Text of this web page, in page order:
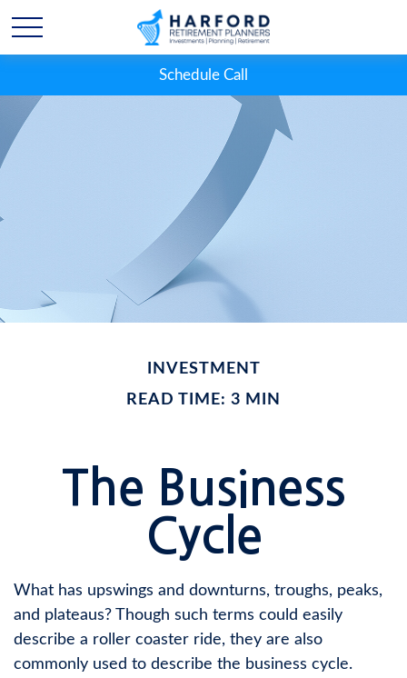
Schedule Call
INVESTMENT
READ TIME: 3 MIN
The Business
Cycle
What has upswings and downturns, troughs, peaks,
and plateaus? Though such terms could easily
describe a roller coaster ride, they are also
commonly used to describe the business cycle.